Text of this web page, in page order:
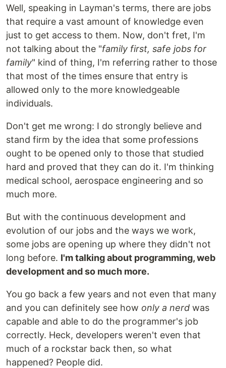
Well, speaking in Layman's terms, there are jobs
that require a vast amount of knowledge even
just to get access to them. Now, don't fret, I'm
not talking about the "family first, safe jobs for
family" kind of thing, I'm referring rather to those
that most of the times ensure that entry is
allowed only to the more knowledgeable
individuals.
Don't get me wrong: I do strongly believe and
stand firm by the idea that some professions
ought to be opened only to those that studied
hard and proved that they can do it. I'm thinking
medical school, aerospace engineering and so
much more.
But with the continuous development and
evolution of our jobs and the ways we work,
some jobs are opening up where they didn't not
long before. I'm talking about programming, web
development and so much more.
You go back a few years and not even that many
and you can definitely see how only a nerd was
capable and able to do the programmer's job
correctly. Heck, developers weren't even that
much of a rockstar back then, so what
happened? People did.